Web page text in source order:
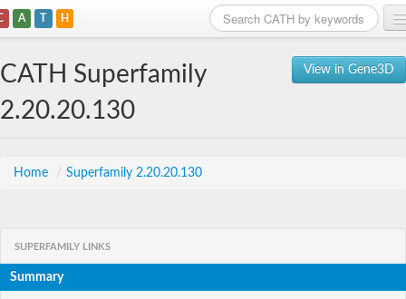
A T H
View in Gene3D
CATH Superfamily
2.20.20.130
Home / Superfamily 2.20.20.130
SUPERFAMILY LINKS
Summary